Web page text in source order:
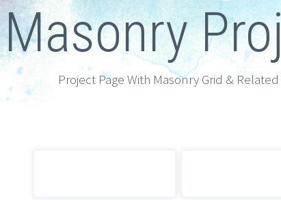
Masonry
Project Page With Masonry Grid &